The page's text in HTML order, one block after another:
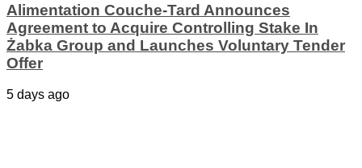
Alimentation Couche-Tard Announces
Agreement to Acquire Controlling Stake In
Żabka Group and Launches Voluntary Tender
Offer
5 days ago